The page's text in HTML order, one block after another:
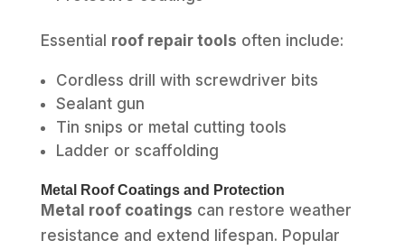
Essential roof repair tools often include:
Cordless drill with screwdriver bits
Sealant gun
Tin snips or metal cutting tools
Ladder or scaffolding
Metal Roof Coatings and Protection
Metal roof coatings can restore weather
resistance and extend lifespan. Popular